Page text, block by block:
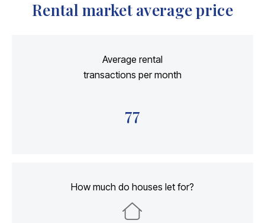
Rental market average price
Average rental
transactions per month
77
How much do houses let for?